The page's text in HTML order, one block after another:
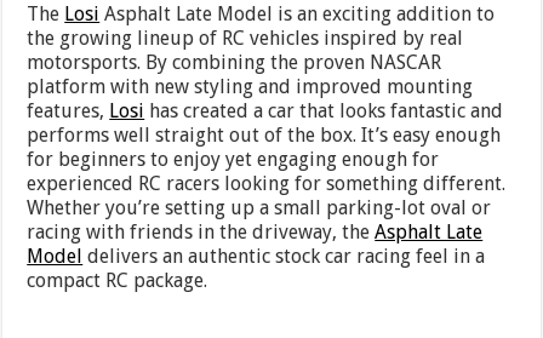
The Losi Asphalt Late Model is an exciting addition to
the growing lineup of RC vehicles inspired by real
motorsports. By combining the proven NASCAR
platform with new styling and improved mounting
features, Losi has created a car that looks fantastic and
performs well straight out of the box. It’s easy enough
for beginners to enjoy yet engaging enough for
experienced RC racers looking for something different.
Whether you’re setting up a small parking-lot oval or
racing with friends in the driveway, theAsphalt Late
Model delivers an authentic stock car racing feel in a
compact RC package.